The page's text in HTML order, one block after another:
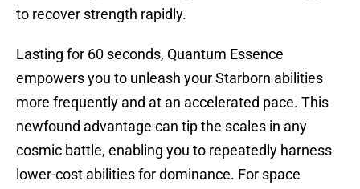
to recover strength rapidly.
Lasting for 60 seconds, Quantum Essence
empowers you to unleash your Starborn abilities
more frequently and at an accelerated pace. This
newfound advantage can tip the scales in any
cosmic battle, enabling you to repeatedly harness
lower-cost abilities for dominance. For space